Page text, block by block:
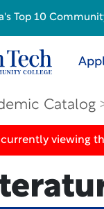
Catalog
currently viewing
Top 10